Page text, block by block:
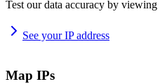
Test our data accuracy by
See your IP address
Map IPs